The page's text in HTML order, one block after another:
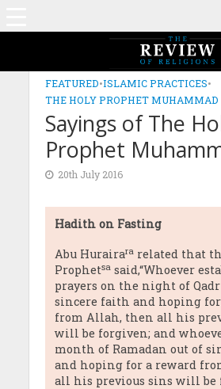
FEATURED•ISLAMIC PRACTICES•
THE HOLY PROPHET MUHAMMAD
Sayings of The
Prophet
20th July 2016
Hadith on Fasting
Abu Hurairararelated that
Prophetsasaid,“Whoever
prayers on the night of
sincere faith and hoping
from Allah, then all his
will be forgiven; and
month of Ramadan out of
and hoping for a reward
all his previous sins will be